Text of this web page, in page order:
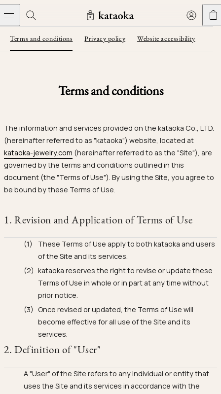
Skip to content
Jewelry
Concierge
JEWELRY
Rings
Necklaces
Earrings
New Arrivals
Limited Edition
Archive
COLLECTIONS
Snowflake
Crown
September Eight
Calyx
Brut
Handle
Iceberg
LIVING ARTS
Jars
Bottles & Pitchers
Glasses
Ojyu Boxes
Lights
Vases
THE WORLD OF KATAOKA
Yoshinobu's Reflections
Join kataoka
Chronicles
Custom-blended Metal
CONCIERGE
Book an Appointment
Common Questions
Resizing & Repairs
Limited Lifetime Warranty
Terms and conditions Privacy policy Website accessibility
Terms and conditions
The information and services provided on the kataoka Co., LTD.
(hereinafter referred to as "kataoka") website, located at
kataoka-jewelry.com (hereinafter referred to as the "Site"), are
governed by the terms and conditions outlined in this
document (the "Terms of Use"). By using the Site, you agree to
be bound by these Terms of Use.
1. Revision and Application of Terms of Use
These Terms of Use apply to both kataoka and users
of the Site and its services.
kataoka reserves the right to revise or update these
Terms of Use in whole or in part at any time without
prior notice.
Once revised or updated, the Terms of Use will
become effective for all use of the Site and its
services.
2. Definition of "User"
A "User" of the Site refers to any individual or entity that
uses the Site and its services in accordance with the